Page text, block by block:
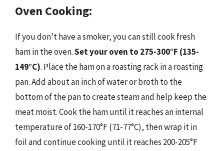
Oven Cooking:
If you don’t have a smoker, you can still cook fresh
ham in the oven.Set your oven to 275-300°F (135-
149°C). Place the ham on a roasting rack in a roasting
pan. Add about an inch of water or broth to the
bottom of the pan to create steam and help keep the
meat moist. Cook the ham until it reaches an internal
temperature of 160-170°F (71-77°C), then wrap it in
foil and continue cooking until it reaches 200-205°F